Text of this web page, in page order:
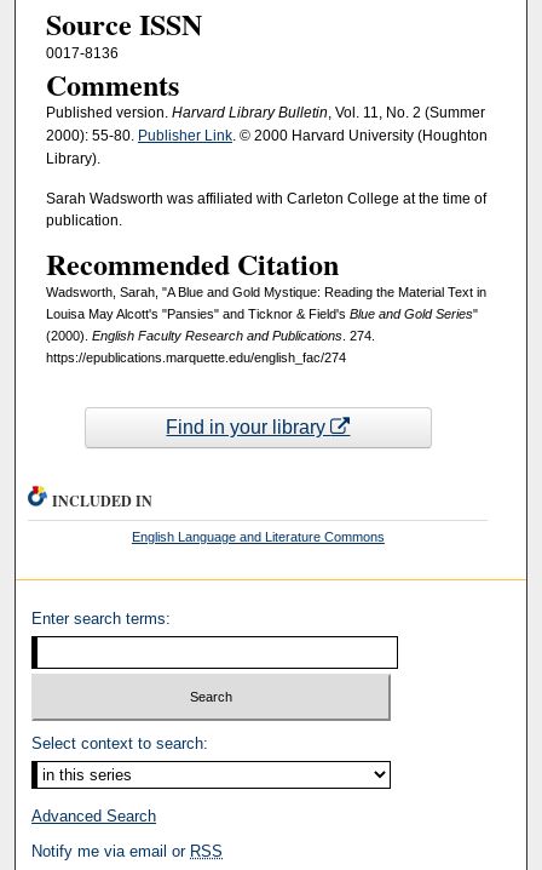
Source ISSN
0017-8136
Comments
Published version. Harvard Library Bulletin, Vol. 11, No. 2 (Summer
2000): 55-80. Publisher Link. © 2000 Harvard University (Houghton
Library).
Sarah Wadsworth was affiliated with Carleton College at the time of
publication.
Recommended Citation
Wadsworth, Sarah, "A Blue and Gold Mystique: Reading the Material Text in
Louisa May Alcott's "Pansies" and Ticknor & Field's Blue and Gold Series"
(2000). English Faculty Research and Publications. 274.
https://epublications.marquette.edu/english_fac/274
Find in your library
INCLUDED IN
English Language and Literature Commons
Enter search terms:
Select context to search:
Advanced Search
Notify me via email or RSS